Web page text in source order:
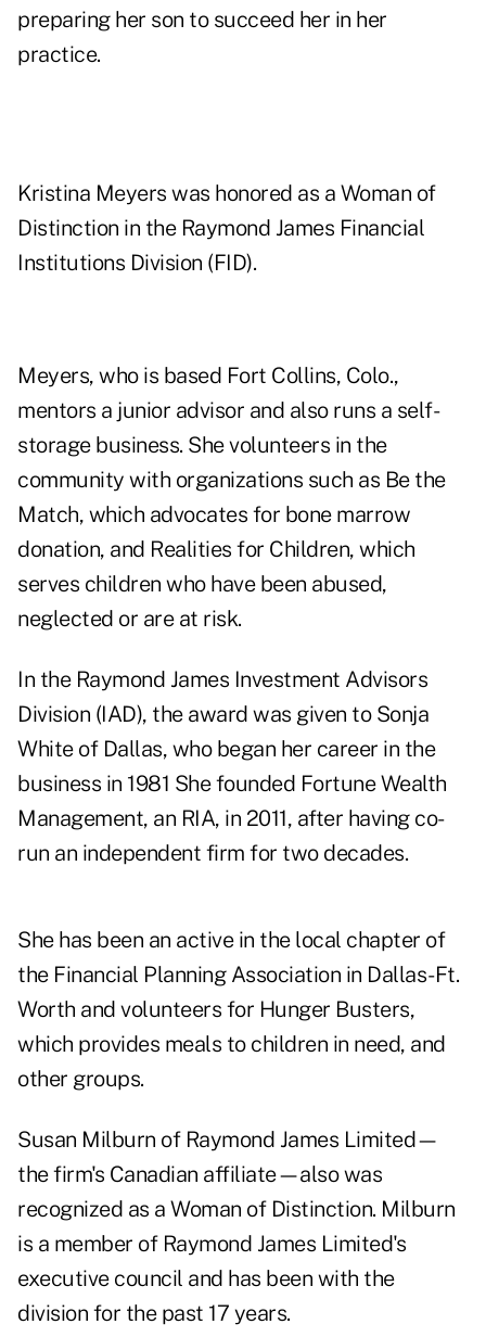
preparing her son to succeed her in her
practice.
Kristina Meyers was honored as a Woman of
Distinction in the Raymond James Financial
Institutions Division (FID).
Meyers, who is based Fort Collins, Colo.,
mentors a junior advisor and also runs a self-
storage business. She volunteers in the
community with organizations such as Be the
Match, which advocates for bone marrow
donation, and Realities for Children, which
serves children who have been abused,
neglected or are at risk.
In the Raymond James Investment Advisors
Division (IAD), the award was given to Sonja
White of Dallas, who began her career in the
business in 1981 She founded Fortune Wealth
Management, an RIA, in 2011, after having co-
run an independent firm for two decades.
She has been an active in the local chapter of
the Financial Planning Association in Dallas-Ft.
Worth and volunteers for Hunger Busters,
which provides meals to children in need, and
other groups.
Susan Milburn of Raymond James Limited—
the firm's Canadian affiliate—also was
recognized as a Woman of Distinction. Milburn
is a member of Raymond James Limited's
executive council and has been with the
division for the past 17 years.